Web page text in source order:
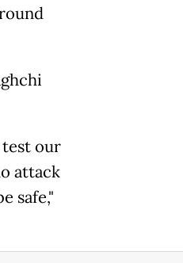
our
attack
safe,"